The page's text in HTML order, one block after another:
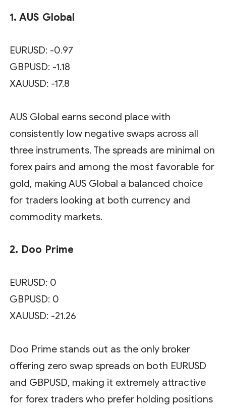
1. AUS Global
EURUSD: -0.97
GBPUSD: -1.18
XAUUSD: -17.8
AUS Global earns second place with
consistently low negative swaps across all
three instruments. The spreads are minimal on
forex pairs and among the most favorable for
gold, making AUS Global a balanced choice
for traders looking at both currency and
commodity markets.
2. Doo Prime
EURUSD: 0
GBPUSD: 0
XAUUSD: -21.26
Doo Prime stands out as the only broker
offering zero swap spreads on both EURUSD
and GBPUSD, making it extremely attractive
for forex traders who prefer holding positions